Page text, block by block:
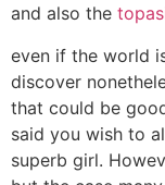
and also the
even if the world
discover
that could be
said you wish to
superb girl.